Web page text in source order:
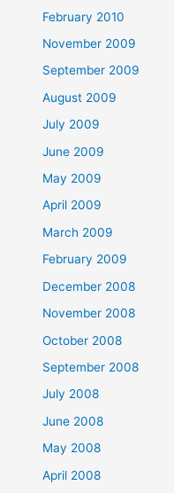
February 2010
November 2009
September 2009
August 2009
July 2009
June 2009
May 2009
April 2009
March 2009
February 2009
December 2008
November 2008
October 2008
September 2008
July 2008
June 2008
May 2008
April 2008